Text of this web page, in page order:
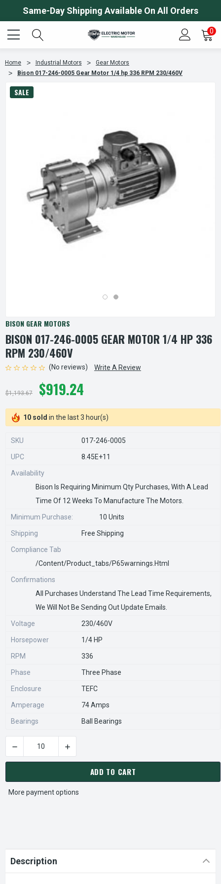
Same-Day Shipping Available On All Orders
0
Home Industrial Motors
Gear Motors
Bison 017-246-0005 Gear Motor 1/4 hp 336 RPM 230/460V
SALE
BISON GEAR MOTORS
BISON 017-246-0005 GEAR MOTOR 1/4 HP 336
RPM 230/460V
(No reviews) Write A Review
$1,193.67 $919.24
10 sold in the last 3 hour(s)
SKU 017-246-0005
UPC 8.45E+11
Availability
Bison Is Requiring Minimum Qty Purchases, With A Lead
Time Of 12 Weeks To Manufacture The Motors.
Minimum Purchase: 10 Units
Shipping Free Shipping
Compliance Tab
/content/product_tabs/p65warnings.html
Confirmations
All Purchases Understand The Lead Time Requirements,
We Will Not Be Sending Out Update Emails.
Voltage 230/460V
Horsepower 1/4 HP
RPM 336
Phase Three Phase
Enclosure TEFC
Amperage 74 Amps
Bearings Ball Bearings
CURRENT
STOCK:
DECREASE QUANTITY OF BISON 017-246-0005 GEAR
INCREASE QUANTITY OF BISON 017-246-
ADD TO CART
More payment options
Description